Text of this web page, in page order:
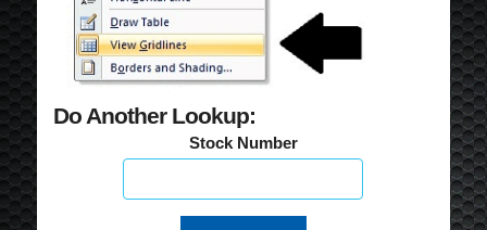
Do Another Lookup:
Stock Number